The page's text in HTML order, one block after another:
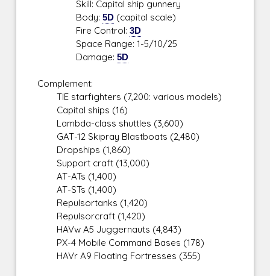
Skill: Capital ship gunnery
Body:5D (capital scale)
Fire Control:3D
Space Range: 1-5/10/25
Damage:5D
Complement:
TIE starfighters (7,200: various models)
Capital ships (16)
Lambda-class shuttles (3,600)
GAT-12 Skipray Blastboats (2,480)
Dropships (1,860)
Support craft (13,000)
AT-ATs (1,400)
AT-STs (1,400)
Repulsortanks (1,420)
Repulsorcraft (1,420)
HAVw A5 Juggernauts (4,843)
PX-4 Mobile Command Bases (178)
HAVr A9 Floating Fortresses (355)